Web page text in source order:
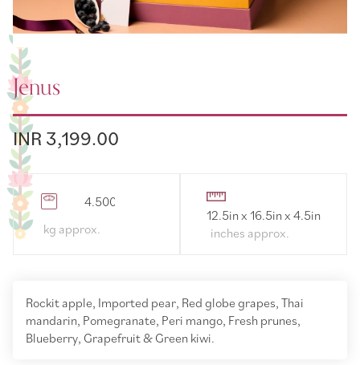
Jenus
INR 3,199.00
4.500000
12.5in x 16.5in x 4.5in
Rockit apple, Imported pear, Red globe grapes, Thai
mandarin, Pomegranate, Peri mango, Fresh prunes,
Blueberry, Grapefruit & Green kiwi.